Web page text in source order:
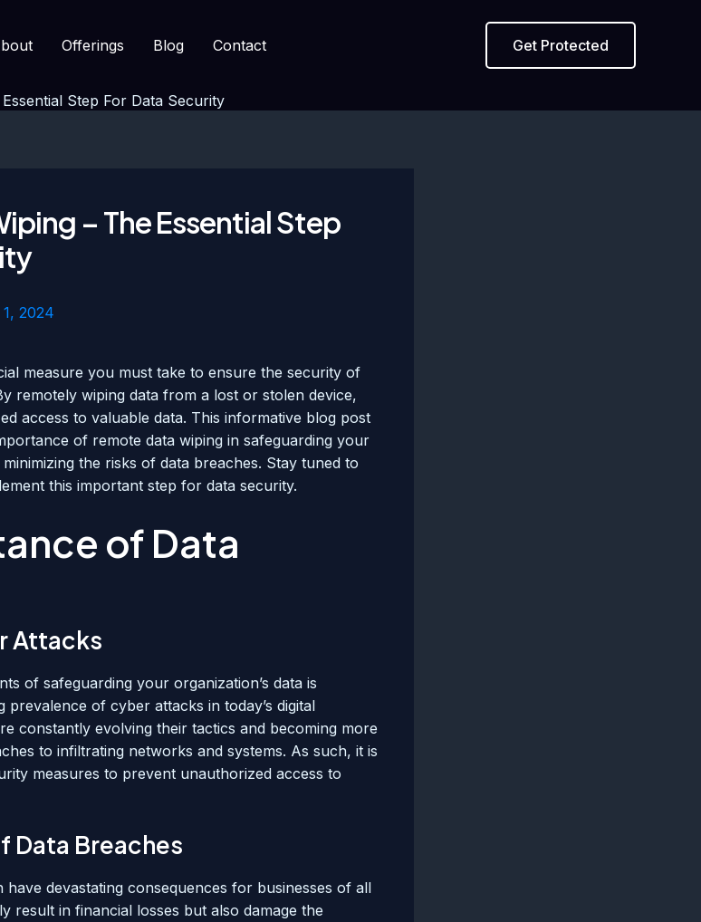
Offerings Blog Contact Get Protected
Step For Data Security
– The Essential Step
2024
measure you must take to ensure the security of
remotely wiping data from a lost or stolen device,
access to valuable data. This informative blog post
of remote data wiping in safeguarding your
the risks of data breaches. Stay tuned to
this important step for data security.
of Data
Attacks
of safeguarding your organization’s data is
prevalence of cyber attacks in today’s digital
constantly evolving their tactics and becoming more
to infiltrating networks and systems. As such, it is
measures to prevent unauthorized access to
Data Breaches
devastating consequences for businesses of all
result in financial losses but also damage the